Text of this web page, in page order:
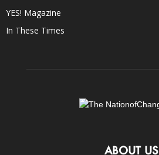
YES! Magazine
In These Times
ABOUT US